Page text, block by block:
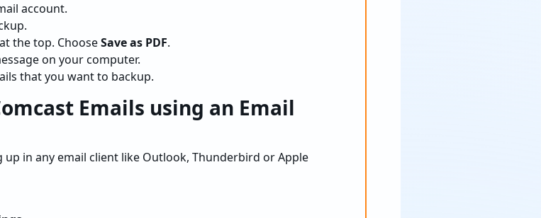
account.
the top. ChooseSave as PDF.
on your computer.
that you want to backup.
Emails using an Email
up in any email client like Outlook, Thunderbird or Apple